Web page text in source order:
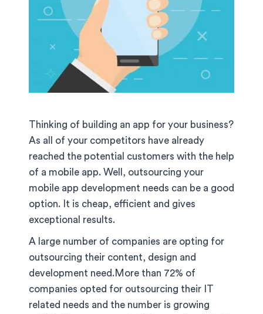
Thinking of building an app for your business?
As all of your competitors have already
reached the potential customers with the help
of a mobile app. Well, outsourcing your
mobile app development needs can be a good
option. It is cheap, efficient and gives
exceptional results.
A large number of companies are opting for
outsourcing their content, design and
development need.More than 72% of
companies opted for outsourcing their IT
related needs and the number is growing